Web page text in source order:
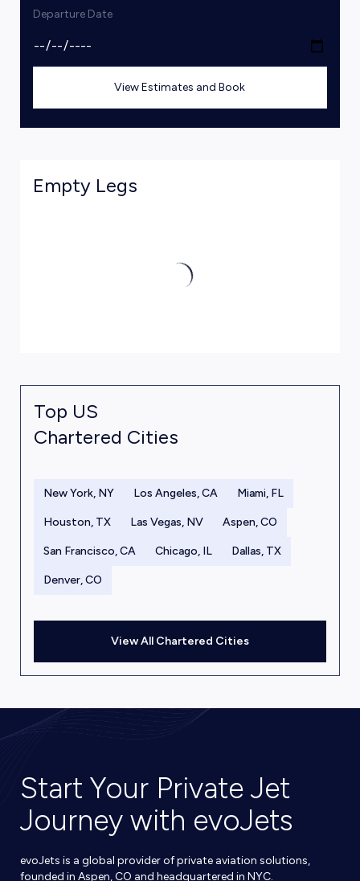
Departure Date
View Estimates and Book
Empty Legs
Top US
Chartered Cities
New York, NY Los Angeles, CA Miami, FL
Houston, TX Las Vegas, NV Aspen, CO
San Francisco, CA Chicago, IL Dallas, TX
Denver, CO
View All Chartered Cities
Start Your Private Jet
Journey with evoJets
evoJets is a global provider of private aviation solutions,
founded in Aspen, CO and headquartered in NYC.